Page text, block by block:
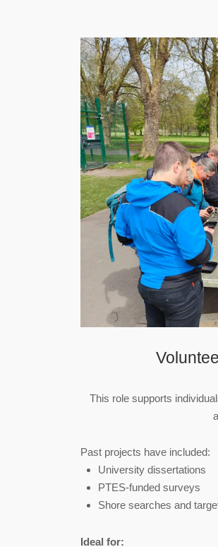
This role supports
Past projects have included:
University dissertations
PTES‑funded surveys
Shore searches and
Ideal for: